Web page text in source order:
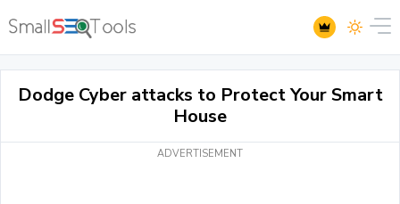
Dodge Cyber attacks to Protect Your Smart
House
ADVERTISEMENT